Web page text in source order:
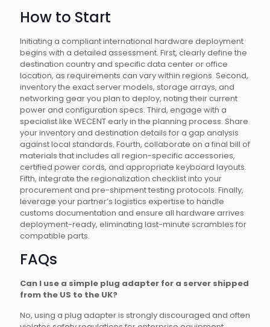
How to Start
Initiating a compliant international hardware deployment
begins with a detailed assessment. First, clearly define the
destination country and specific data center or office
location, as requirements can vary within regions. Second,
inventory the exact server models, storage arrays, and
networking gear you plan to deploy, noting their current
power and configuration specs. Third, engage with a
specialist like WECENT early in the planning process. Share
your inventory and destination details for a gap analysis
against local standards. Fourth, collaborate on a final bill of
materials that includes all region-specific accessories,
certified power cords, and appropriate keyboard layouts.
Fifth, integrate the regionalization checklist into your
procurement and pre-shipment testing protocols. Finally,
leverage your partner’s logistics expertise to handle
customs documentation and ensure all hardware arrives
deployment-ready, eliminating last-minute scrambles for
compatible parts.
FAQs
Can I use a simple plug adapter for a server shipped
from the US to the UK?
No, using a plug adapter is strongly discouraged and often